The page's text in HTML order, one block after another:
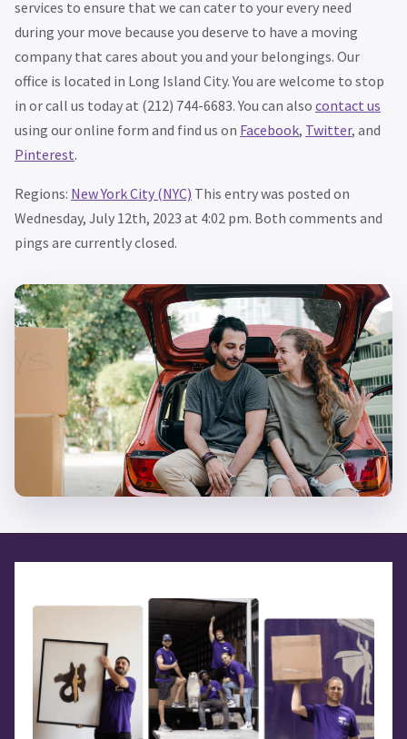
services to ensure that we can cater to your every need
during your move because you deserve to have a moving
company that cares about you and your belongings. Our
office is located in Long Island City. You are welcome to stop
in or call us today at (212) 744-6683. You can also contact us
using our online form and find us on Facebook, Twitter, and
Pinterest.
Regions: New York City (NYC) This entry was posted on
Wednesday, July 12th, 2023 at 4:02 pm. Both comments and
pings are currently closed.